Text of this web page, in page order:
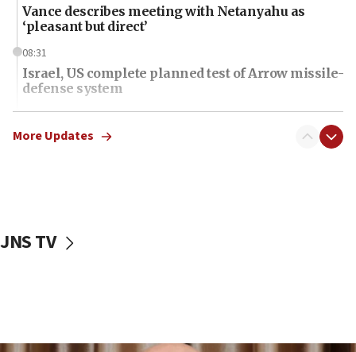
Vance describes meeting with Netanyahu as
‘pleasant but direct’
08:31
Israel, US complete planned test of Arrow missile-
defense system
08:11
Five Palestinians accused in Hamas terror plot to
07:35
More Updates
JNS TV